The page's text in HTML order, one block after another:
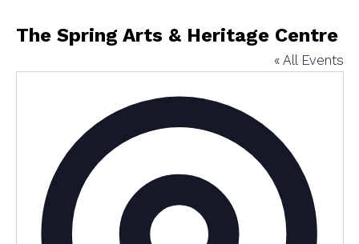
The Spring Arts & Heritage Centre
« All Events